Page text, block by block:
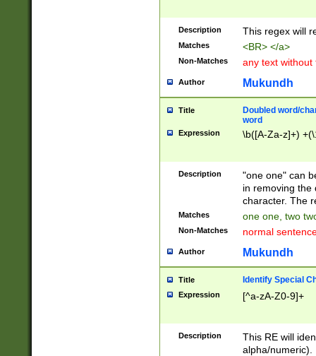
Description This regex will
Matches <BR> </a>
Non-Matches any text without
Author Mukundh
Title
Doubled word/
word
Expression \b([A-Za-z]+)
Description
"one one" can
in removing the
character. The
Matches one one, two
Non-Matches normal
Author Mukundh
Title Identify Special
Expression [^a-zA-Z0-9]+
Description
This RE will
alpha/numeric).